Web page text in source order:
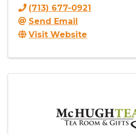
(713) 677-0921
Send Email
Visit Website